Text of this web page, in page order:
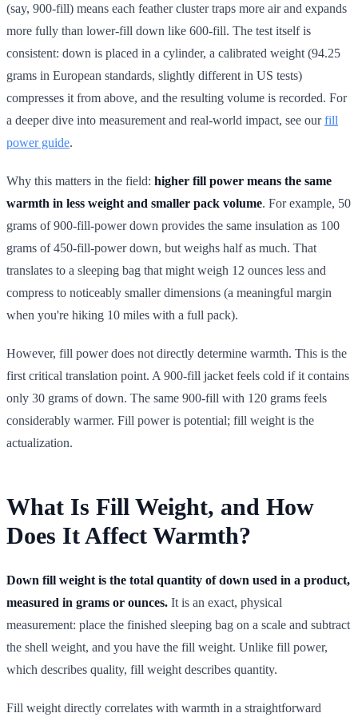
(say, 900-fill) means each feather cluster traps more air and expands
more fully than lower-fill down like 600-fill. The test itself is
consistent: down is placed in a cylinder, a calibrated weight (94.25
grams in European standards, slightly different in US tests)
compresses it from above, and the resulting volume is recorded. For
a deeper dive into measurement and real-world impact, see ourfill
power guide.
Why this matters in the field: higher fill power means the same
warmth in less weight and smaller pack volume. For example, 50
grams of 900-fill-power down provides the same insulation as 100
grams of 450-fill-power down, but weighs half as much. That
translates to a sleeping bag that might weigh 12 ounces less and
compress to noticeably smaller dimensions (a meaningful margin
when you're hiking 10 miles with a full pack).
However, fill power does not directly determine warmth. This is the
first critical translation point. A 900-fill jacket feels cold if it contains
only 30 grams of down. The same 900-fill with 120 grams feels
considerably warmer. Fill power is potential; fill weight is the
actualization.
What Is Fill Weight, and How
Does It Affect Warmth?
Down fill weight is the total quantity of down used in a product,
measured in grams or ounces. It is an exact, physical
measurement: place the finished sleeping bag on a scale and subtract
the shell weight, and you have the fill weight. Unlike fill power,
which describes quality, fill weight describes quantity.
Fill weight directly correlates with warmth in a straightforward